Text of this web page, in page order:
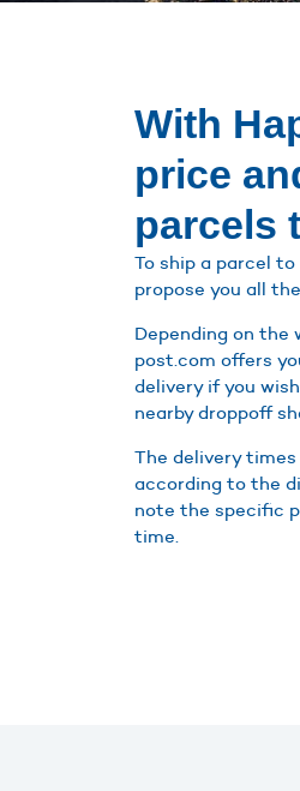
With
price
parcels
To ship a parcel to
propose you all
Depending on the
post.com offers
delivery if you
nearby droppoff
The delivery
according to the
note the specific
time.